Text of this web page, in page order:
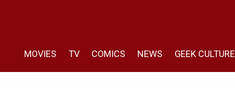
MOVIES TV COMICS NEWS GEEK CULTURE